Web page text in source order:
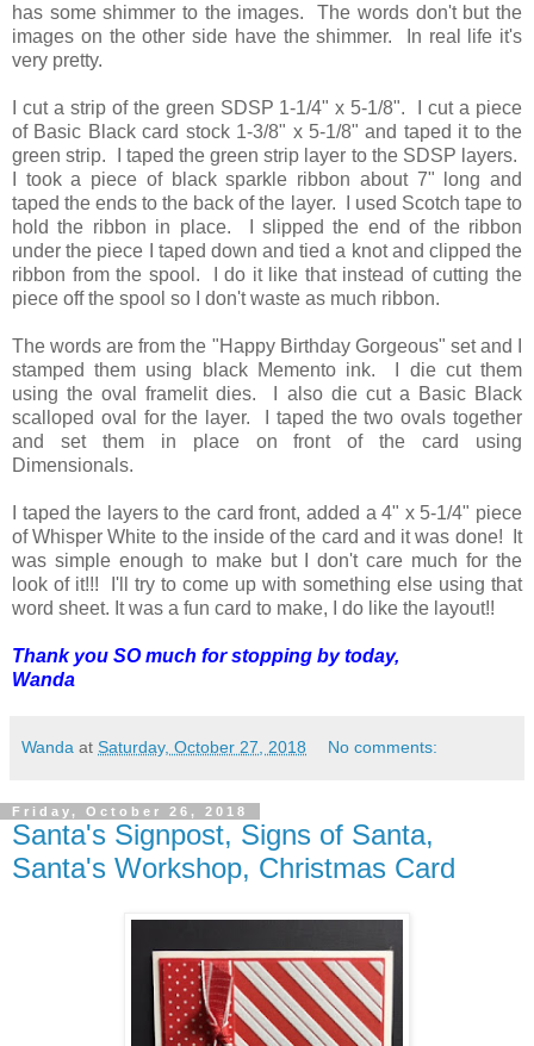
has some shimmer to the images. The words don't but the
images on the other side have the shimmer. In real life it's
very pretty.
I cut a strip of the green SDSP 1-1/4" x 5-1/8". I cut a piece
of Basic Black card stock 1-3/8" x 5-1/8" and taped it to the
green strip. I taped the green strip layer to the SDSP layers.
I took a piece of black sparkle ribbon about 7" long and
taped the ends to the back of the layer. I used Scotch tape to
hold the ribbon in place. I slipped the end of the ribbon
under the piece I taped down and tied a knot and clipped the
ribbon from the spool. I do it like that instead of cutting the
piece off the spool so I don't waste as much ribbon.
The words are from the "Happy Birthday Gorgeous" set and I
stamped them using black Memento ink. I die cut them
using the oval framelit dies. I also die cut a Basic Black
scalloped oval for the layer. I taped the two ovals together
and set them in place on front of the card using
Dimensionals.
I taped the layers to the card front, added a 4" x 5-1/4" piece
of Whisper White to the inside of the card and it was done! It
was simple enough to make but I don't care much for the
look of it!!! I'll try to come up with something else using that
word sheet. It was a fun card to make, I do like the layout!!
Thank you SO much for stopping by today,
Wanda
Wanda at Saturday, October 27, 2018 No comments:
Friday, October 26, 2018
Santa's Signpost, Signs of Santa,
Santa's Workshop, Christmas Card